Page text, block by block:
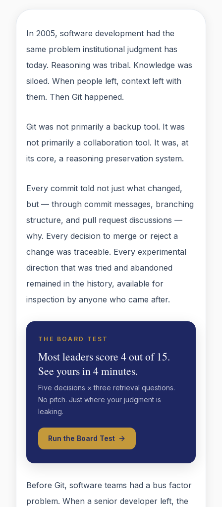
In 2005, software development had the
same problem institutional judgment has
today. Reasoning was tribal. Knowledge was
siloed. When people left, context left with
them. Then Git happened.
Git was not primarily a backup tool. It was
not primarily a collaboration tool. It was, at
its core, a reasoning preservation system.
Every commit told not just what changed,
but — through commit messages, branching
structure, and pull request discussions —
why. Every decision to merge or reject a
change was traceable. Every experimental
direction that was tried and abandoned
remained in the history, available for
inspection by anyone who came after.
THE BOARD TEST
Most leaders score 4 out of 15.
See yours in 4 minutes.
Five decisions × three retrieval questions.
No pitch. Just where your judgment is
leaking.
Run the Board Test
Before Git, software teams had a bus factor
problem. When a senior developer left, the